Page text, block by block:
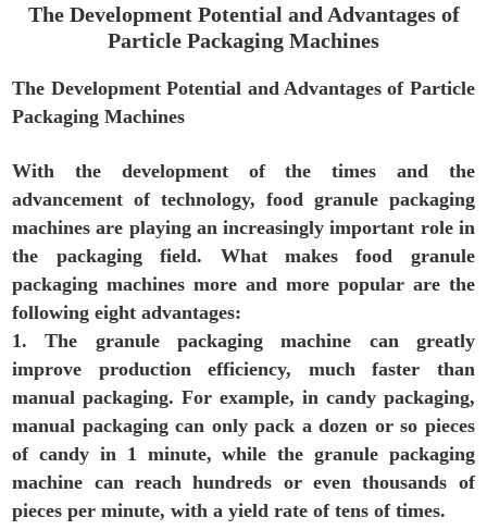
The Development Potential and Advantages of
Particle Packaging Machines
The Development Potential and Advantages of Particle
Packaging Machines
With the development of the times and the
advancement of technology, food granule packaging
machines are playing an increasingly important role in
the packaging field. What makes food granule
packaging machines more and more popular are the
following eight advantages:
1. The granule packaging machine can greatly
improve production efficiency, much faster than
manual packaging. For example, in candy packaging,
manual packaging can only pack a dozen or so pieces
of candy in 1 minute, while the granule packaging
machine can reach hundreds or even thousands of
pieces per minute, with a yield rate of tens of times.